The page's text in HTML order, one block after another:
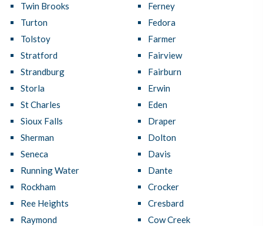
Twin Brooks
Turton
Tolstoy
Stratford
Strandburg
Storla
St Charles
Sioux Falls
Sherman
Seneca
Running Water
Rockham
Ree Heights
Raymond
Ferney
Fedora
Farmer
Fairview
Fairburn
Erwin
Eden
Draper
Dolton
Davis
Dante
Crocker
Cresbard
Cow Creek